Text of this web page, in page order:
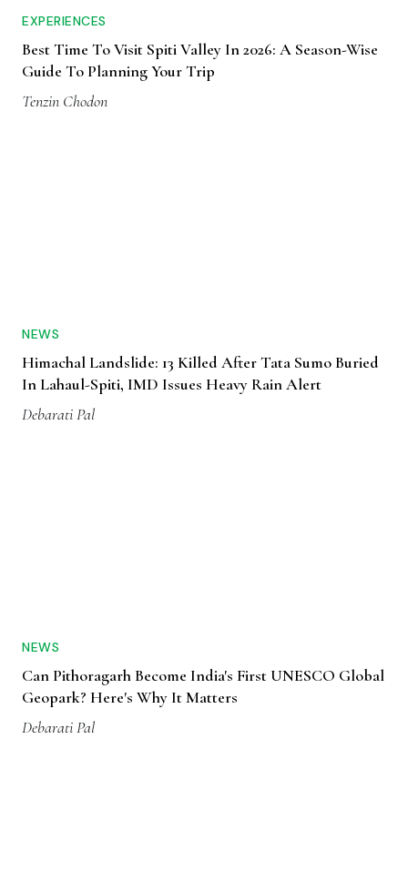
EXPERIENCES
Best Time To Visit Spiti Valley In 2026: A Season-Wise
Guide To Planning Your Trip
Tenzin Chodon
NEWS
Himachal Landslide: 13 Killed After Tata Sumo Buried
In Lahaul-Spiti, IMD Issues Heavy Rain Alert
Debarati Pal
NEWS
Can Pithoragarh Become India's First UNESCO Global
Geopark? Here's Why It Matters
Debarati Pal